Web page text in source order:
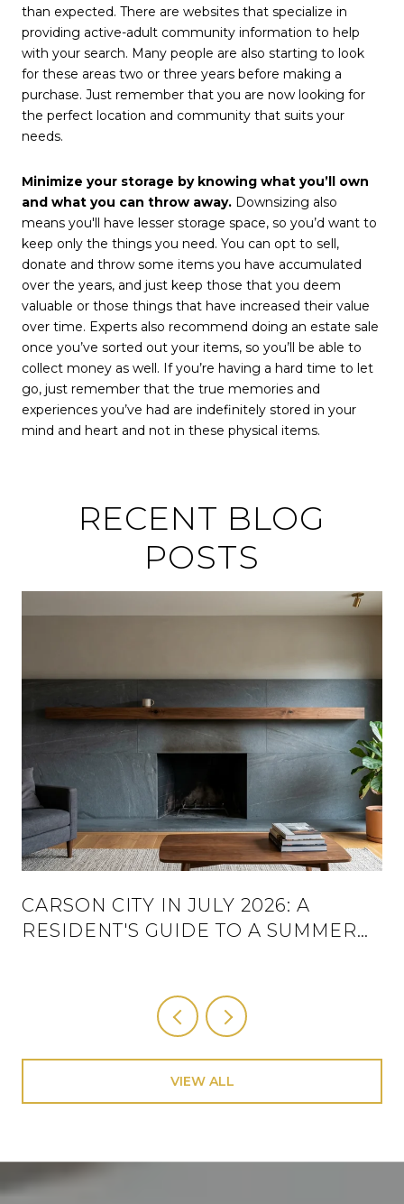
than expected. There are websites that specialize in
providing active-adult community information to help
with your search. Many people are also starting to look
for these areas two or three years before making a
purchase. Just remember that you are now looking for
the perfect location and community that suits your
needs.
Minimize your storage by knowing what you’ll own
and what you can throw away. Downsizing also
means you'll have lesser storage space, so you’d want to
keep only the things you need. You can opt to sell,
donate and throw some items you have accumulated
over the years, and just keep those that you deem
valuable or those things that have increased their value
over time. Experts also recommend doing an estate sale
once you’ve sorted out your items, so you’ll be able to
collect money as well. If you’re having a hard time to let
go, just remember that the true memories and
experiences you’ve had are indefinitely stored in your
mind and heart and not in these physical items.
RECENT BLOG
POSTS
CARSON CITY IN JULY 2026: A
RESIDENT'S GUIDE TO A SUMMER
VIEW ALL